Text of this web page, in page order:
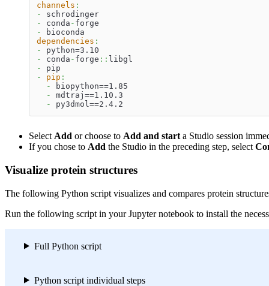
channels :
-
schrodinger
-
conda - forge
-
bioconda
dependencies :
-
python=3.10
-
conda - forge : : libgl
-
pip
-
pip :
-
biopython==1.85
-
mdtraj==1.10.3
-
py3dmol==2.4.2
Select Add or choose to Add and start a Studio session
If you chose to Add the Studio in the preceding step, select
Visualize protein structures
The following Python script visualizes and compares protein
Run the following script in your Jupyter notebook to install the
Full Python script
Python script individual steps